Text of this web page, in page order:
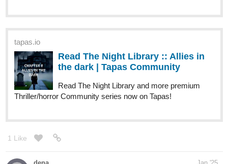
tapas.io
Read The Night Library :: Allies in
the dark | Tapas Community
Read The Night Library and more premium
Thriller/horror Community series now on Tapas!
1 Like